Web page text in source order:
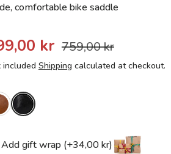
comfortable bike saddle
kr 759,00 kr
included Shipping calculated at checkout.
Add gift wrap (+34,00 kr)